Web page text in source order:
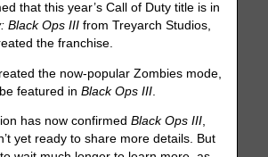
that this year’s Call of Duty title is in
Black Ops III from Treyarch Studios,
the franchise.
the now-popular Zombies mode,
featured inBlack Ops III
has now confirmedBlack Ops III,
yet ready to share more details. But